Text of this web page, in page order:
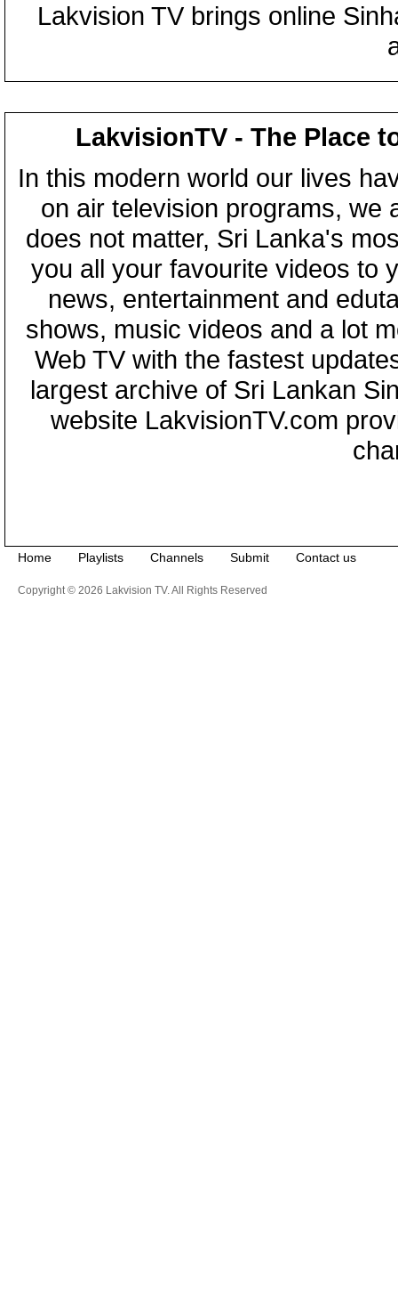
Lakvision TV brings online
LakvisionTV - The Place
In this modern world our lives
on air television programs, we
does not matter, Sri Lanka's
you all your favourite videos to
news, entertainment and
shows, music videos and a lot
Web TV with the fastest
largest archive of Sri Lankan
website LakvisionTV.com
Home Playlists Channels Submit Contact us
Copyright © 2026 Lakvision TV. All Rights Reserved